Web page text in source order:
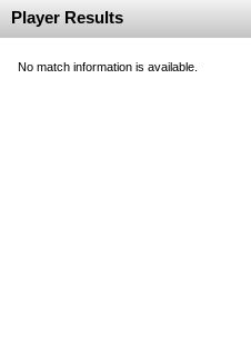
Player Results
No match information is available.